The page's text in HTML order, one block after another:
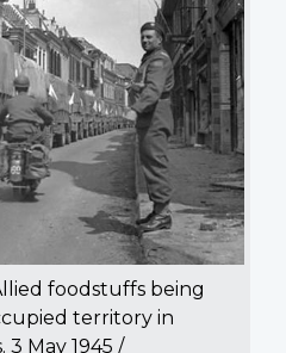
foodstuffs being
territory in
May 1945 /